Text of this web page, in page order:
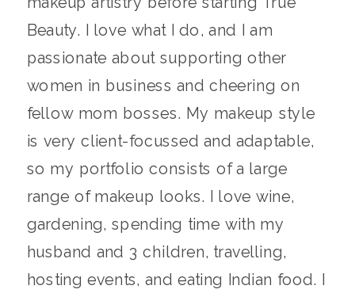
Beauty. I love what I do, and I am
passionate about supporting other
women in business and cheering on
fellow mom bosses. My makeup style
is very client-focussed and adaptable,
so my portfolio consists of a large
range of makeup looks. I love wine,
gardening, spending time with my
husband and 3 children, travelling,
hosting events, and eating Indian food. I